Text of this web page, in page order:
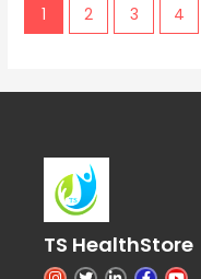
1 2 3 4
TS HealthStore
I T L F Y